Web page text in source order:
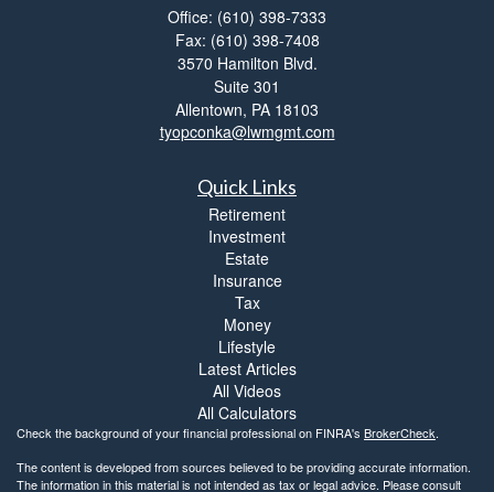
Office: (610) 398-7333
Fax: (610) 398-7408
3570 Hamilton Blvd.
Suite 301
Allentown, PA 18103
tyopconka@lwmgmt.com
Quick Links
Retirement
Investment
Estate
Insurance
Tax
Money
Lifestyle
Latest Articles
All Videos
All Calculators
Check the background of your financial professional on FINRA's BrokerCheck.
The content is developed from sources believed to be providing accurate information.
The information in this material is not intended as tax or legal advice. Please consult